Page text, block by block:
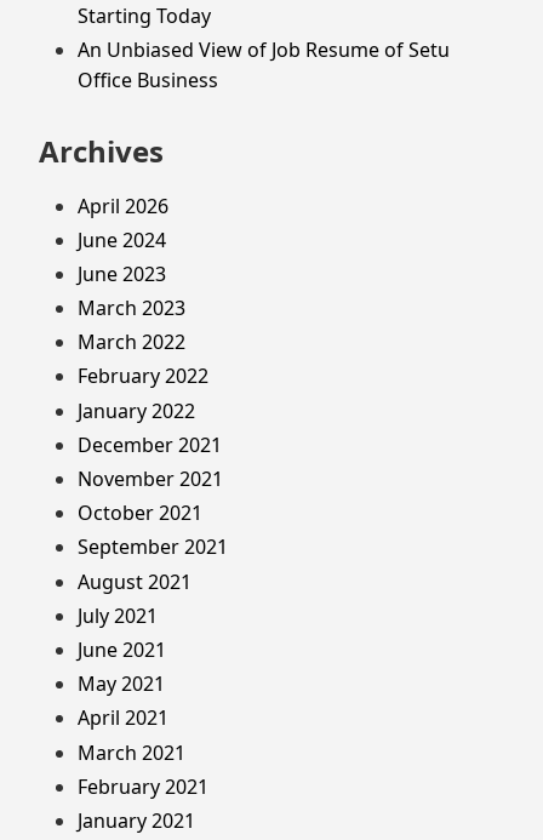
Starting Today
An Unbiased View of Job Resume of Setu
Office Business
Archives
April 2026
June 2024
June 2023
March 2023
March 2022
February 2022
January 2022
December 2021
November 2021
October 2021
September 2021
August 2021
July 2021
June 2021
May 2021
April 2021
March 2021
February 2021
January 2021